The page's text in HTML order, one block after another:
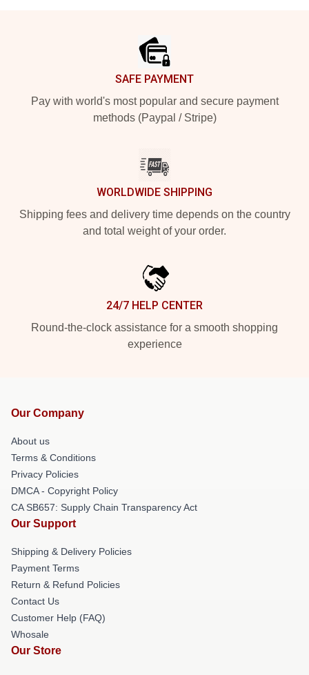
SAFE PAYMENT
Pay with world's most popular and secure payment
methods (Paypal / Stripe)
WORLDWIDE SHIPPING
Shipping fees and delivery time depends on the country
and total weight of your order.
24/7 HELP CENTER
Round-the-clock assistance for a smooth shopping
experience
Our Company
About us
Terms & Conditions
Privacy Policies
DMCA - Copyright Policy
CA SB657: Supply Chain Transparency Act
Our Support
Shipping & Delivery Policies
Payment Terms
Return & Refund Policies
Contact Us
Customer Help (FAQ)
Whosale
Our Store